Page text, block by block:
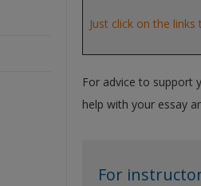
Just click on the
For advice to support
help with your essay
For